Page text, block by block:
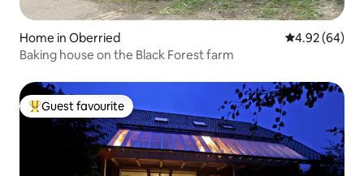
Home in Oberried 4.92 out of 5
4.92 (64)
Baking house on the Black Forest farm
Top guest favourite
Guest favourite